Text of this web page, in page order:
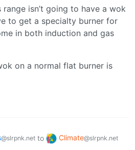
isn’t going to have a wok
to get a specialty burner for
in both induction and gas
on a normal flat burner is
@slrpnk.net to Climate@slrpnk.net